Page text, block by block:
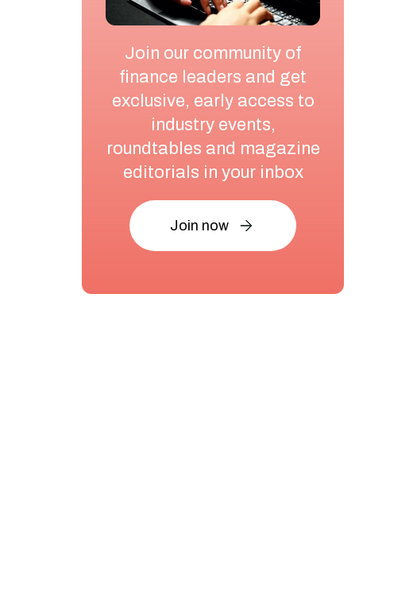
Join our community of
finance leaders and get
exclusive, early access to
industry events,
roundtables and magazine
editorials in your inbox
Join now